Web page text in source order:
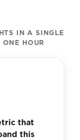
IN A SINGLE
HOUR
that
this